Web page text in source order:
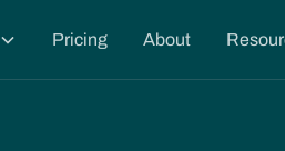
Pricing About